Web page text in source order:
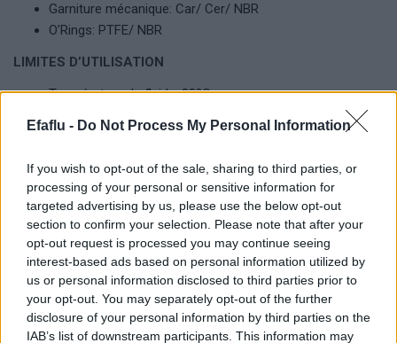
Efaflu - Do Not Process My Personal Information
If you wish to opt-out of the sale, sharing to third parties, or
processing of your personal or sensitive information for
targeted advertising by us, please use the below opt-out
section to confirm your selection. Please note that after your
opt-out request is processed you may continue seeing
interest-based ads based on personal information utilized by
us or personal information disclosed to third parties prior to
your opt-out. You may separately opt-out of the further
disclosure of your personal information by third parties on the
IAB’s list of downstream participants. This information may
Garniture mécanique: Car/ Cer/ NBR
O’Rings: PTFE/ NBR
LIMITES D’UTILISATION
Température du fluide: 80ºC
Température maximale de l’environnement: 40ºC
Produits complémentaires